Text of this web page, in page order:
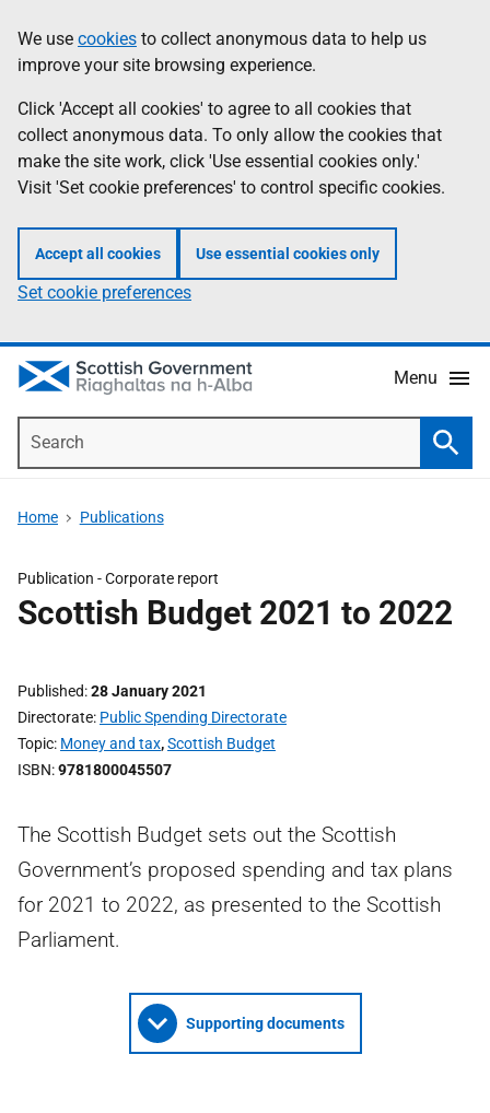
to
main
content
help
Information
We use cookies to collect anonymous data to help us
improve your site browsing experience.
Click 'Accept all cookies' to agree to all cookies that
collect anonymous data. To only allow the cookies that
make the site work, click 'Use essential cookies only.'
Visit 'Set cookie preferences' to control specific cookies.
Accept all cookies Use essential cookies only
Set cookie preferences
Menu
Home Publications
Publication -Corporate report
Scottish Budget 2021 to 2022
Published 28 January 2021
Directorate Public Spending Directorate
Topic Money and tax,Scottish Budget
ISBN 9781800045507
The Scottish Budget sets out the Scottish
Government’s proposed spending and tax plans
for 2021 to 2022, as presented to the Scottish
Parliament.
Supporting documents